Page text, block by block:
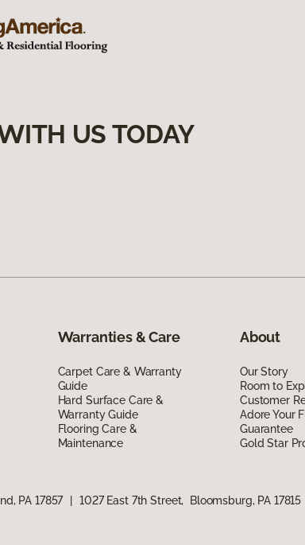
US TODAY
Warranties & Care
Carpet Care & Warranty
Guide
Hard Surface Care &
Warranty Guide
Flooring Care &
Maintenance
About
Our Story
Room to
Customer
Adore Your
Guarantee
Gold Star
PA 17857 1027 East 7th Street, Bloomsburg, PA 17815